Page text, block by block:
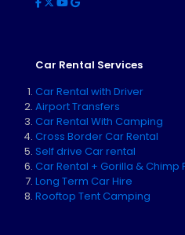
Car Rental Services
Car Rental with Driver
Airport Transfers
Car Rental With Camping
Cross Border Car Rental
Self drive Car rental
Car Rental + Gorilla & Chimp
Long Term Car Hire
Rooftop Tent Camping